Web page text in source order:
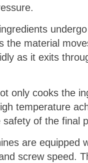
the material
as it exits
only cooks the
temperature
of the final
are equipped
screw speed.